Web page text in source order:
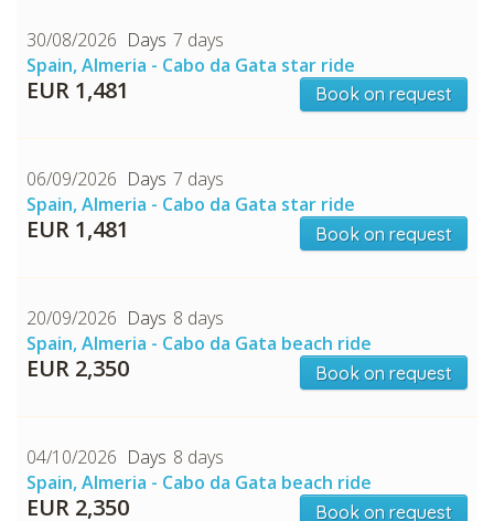
CHECK tmpVideoPath=!
30/08/2026
7 days
Spain, Almeria - Cabo da Gata star ride
EUR 1,481 Book on request
06/09/2026
7 days
Spain, Almeria - Cabo da Gata star ride
EUR 1,481 Book on request
20/09/2026
8 days
Spain, Almeria - Cabo da Gata beach ride
EUR 2,350 Book on request
04/10/2026
8 days
Spain, Almeria - Cabo da Gata beach ride
EUR 2,350 Book on request